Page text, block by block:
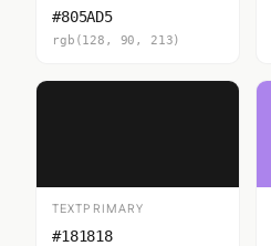
#805AD5
rgb(128, 90, 213)
TEXTPRIMARY
#181818